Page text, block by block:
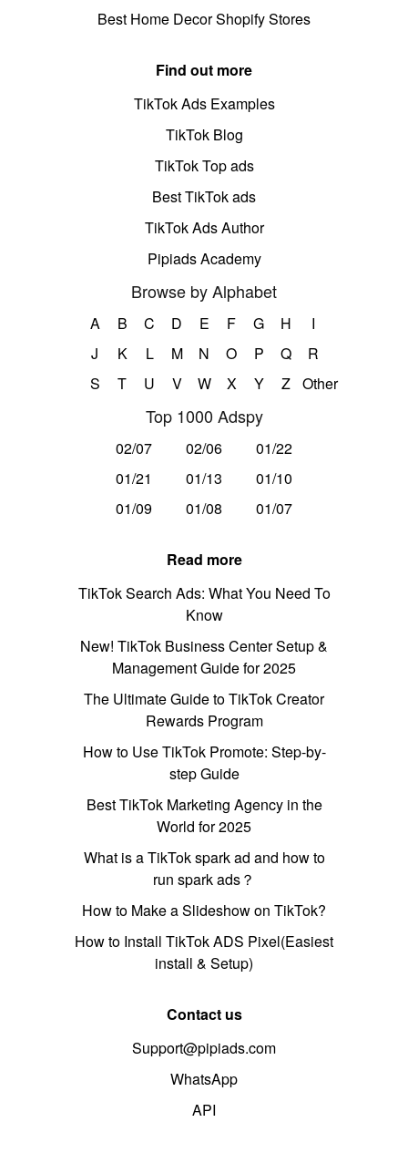
Best Home Decor Shopify Stores
Find out more
TikTok Ads Examples
TikTok Blog
TikTok Top ads
Best TikTok ads
TikTok Ads Author
Pipiads Academy
Browse by Alphabet
A B C D E F G H
I
J
K L M N O P Q
R
S
T U V W X Y Z Other
Top 1000 Adspy
02/07 02/06
01/22
01/21
01/13
01/10
01/09
01/08 01/07
Read more
TikTok Search Ads: What You Need To
Know
New! TikTok Business Center Setup &
Management Guide for 2025
The Ultimate Guide to TikTok Creator
Rewards Program
How to Use TikTok Promote: Step-by-
step Guide
Best TikTok Marketing Agency in the
World for 2025
What is a TikTok spark ad and how to
run spark ads？
How to Make a Slideshow on TikTok?
How to Install TikTok ADS Pixel(Easiest
install & Setup)
Contact us
Support@pipiads.com
WhatsApp
API